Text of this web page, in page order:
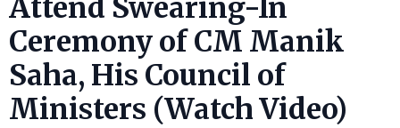
Attend Swearing-In
Ceremony of CM Manik
Saha, His Council of
Ministers (Watch Video)